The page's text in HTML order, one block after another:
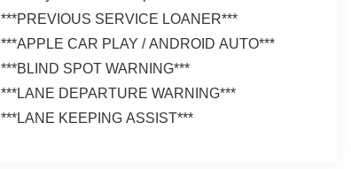
***PREVIOUS SERVICE LOANER***
***APPLE CAR PLAY / ANDROID AUTO***
***BLIND SPOT WARNING***
***LANE DEPARTURE WARNING***
***LANE KEEPING ASSIST***